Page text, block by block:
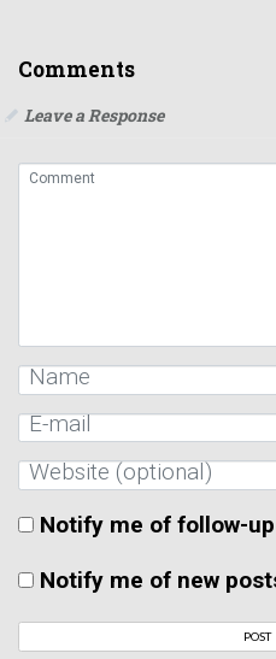
Comments
Leave a Response
Notify me of follow-
Notify me of new